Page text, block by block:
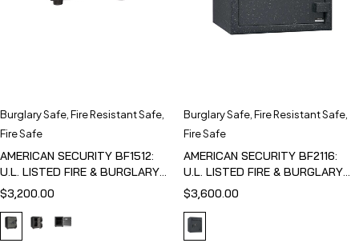
Burglary Safe Fire Resistant Safe
Fire Safe
AMERICAN SECURITY BF1512:
U.L. LISTED FIRE & BURGLARY
SAFE
$3,200.00
Burglary Safe Fire Resistant Safe
Fire Safe
AMERICAN SECURITY BF2116:
U.L. LISTED FIRE & BURGLARY
SAFE
$3,600.00